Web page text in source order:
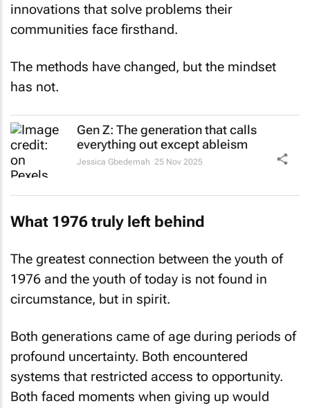
innovations that solve problems their
communities face firsthand.
The methods have changed, but the mindset
has not.
Gen Z: The generation that calls
everything out except ableism
Jessica Gbedemah 25 Nov 2025
What 1976 truly left behind
The greatest connection between the youth of
1976 and the youth of today is not found in
circumstance, but in spirit.
Both generations came of age during periods of
profound uncertainty. Both encountered
systems that restricted access to opportunity.
Both faced moments when giving up would